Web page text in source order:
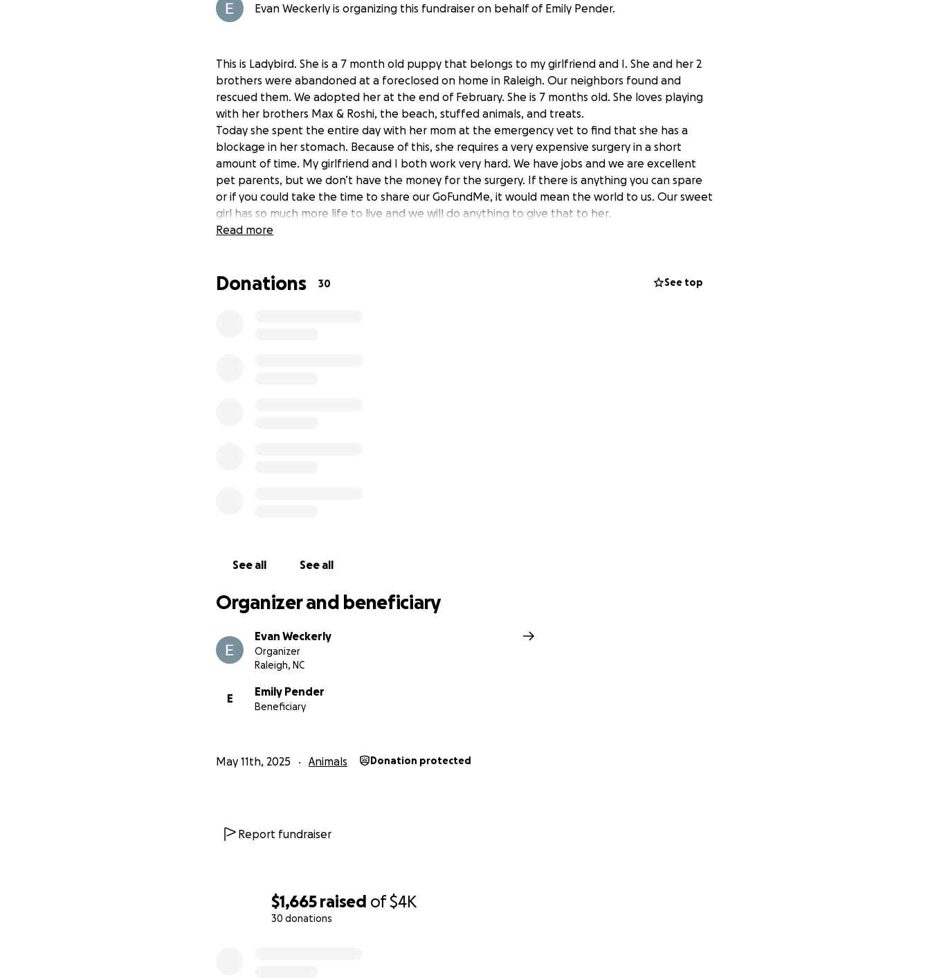
$1,665 raised of$4K
30 donations
Evan Weckerly is organizing this fundraiser on behalf of Emily Pender.
This is Ladybird. She is a 7 month old puppy that belongs to my girlfriend and I. She and her 2
brothers were abandoned at a foreclosed on home in Raleigh. Our neighbors found and
rescued them. We adopted her at the end of February. She is 7 months old. She loves playing
with her brothers Max & Roshi, the beach, stuffed animals, and treats.
Today she spent the entire day with her mom at the emergency vet to find that she has a
blockage in her stomach. Because of this, she requires a very expensive surgery in a short
amount of time. My girlfriend and I both work very hard. We have jobs and we are excellent
pet parents, but we don’t have the money for the surgery. If there is anything you can spare
or if you could take the time to share our GoFundMe, it would mean the world to us. Our sweet
girl has so much more life to live and we will do anything to give that to her.
Read more
Donations 30 See top
See all See all
Organizer and beneficiary
Evan Weckerly
Organizer
Raleigh, NC
E
Emily Pender
Beneficiary
May 11th, 2025 Animals Donation protected
Report fundraiser